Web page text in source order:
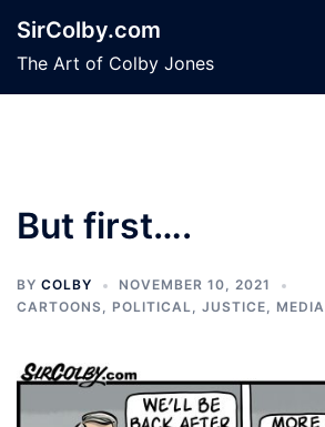
content
SirColby.com
The Art of Colby Jones
But first….
BY COLBY
NOVEMBER 10, 2021
CARTOONS, POLITICAL, JUSTICE, MEDIA